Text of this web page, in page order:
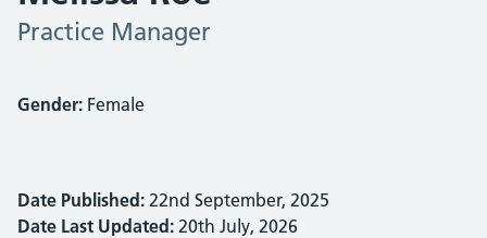
Practice Manager
Gender: Female
Date Published: 22nd September, 2025
Date Last Updated: 20th July, 2026